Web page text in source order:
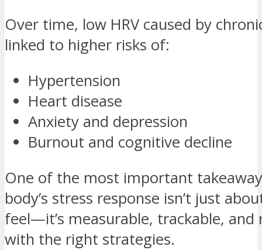
Over time, low HRV caused by
linked to higher risks of:
Hypertension
Heart disease
Anxiety and depression
Burnout and cognitive decline
One of the most important
body’s stress response isn’t just
feel—it’s measurable, trackable, and
with the right strategies.